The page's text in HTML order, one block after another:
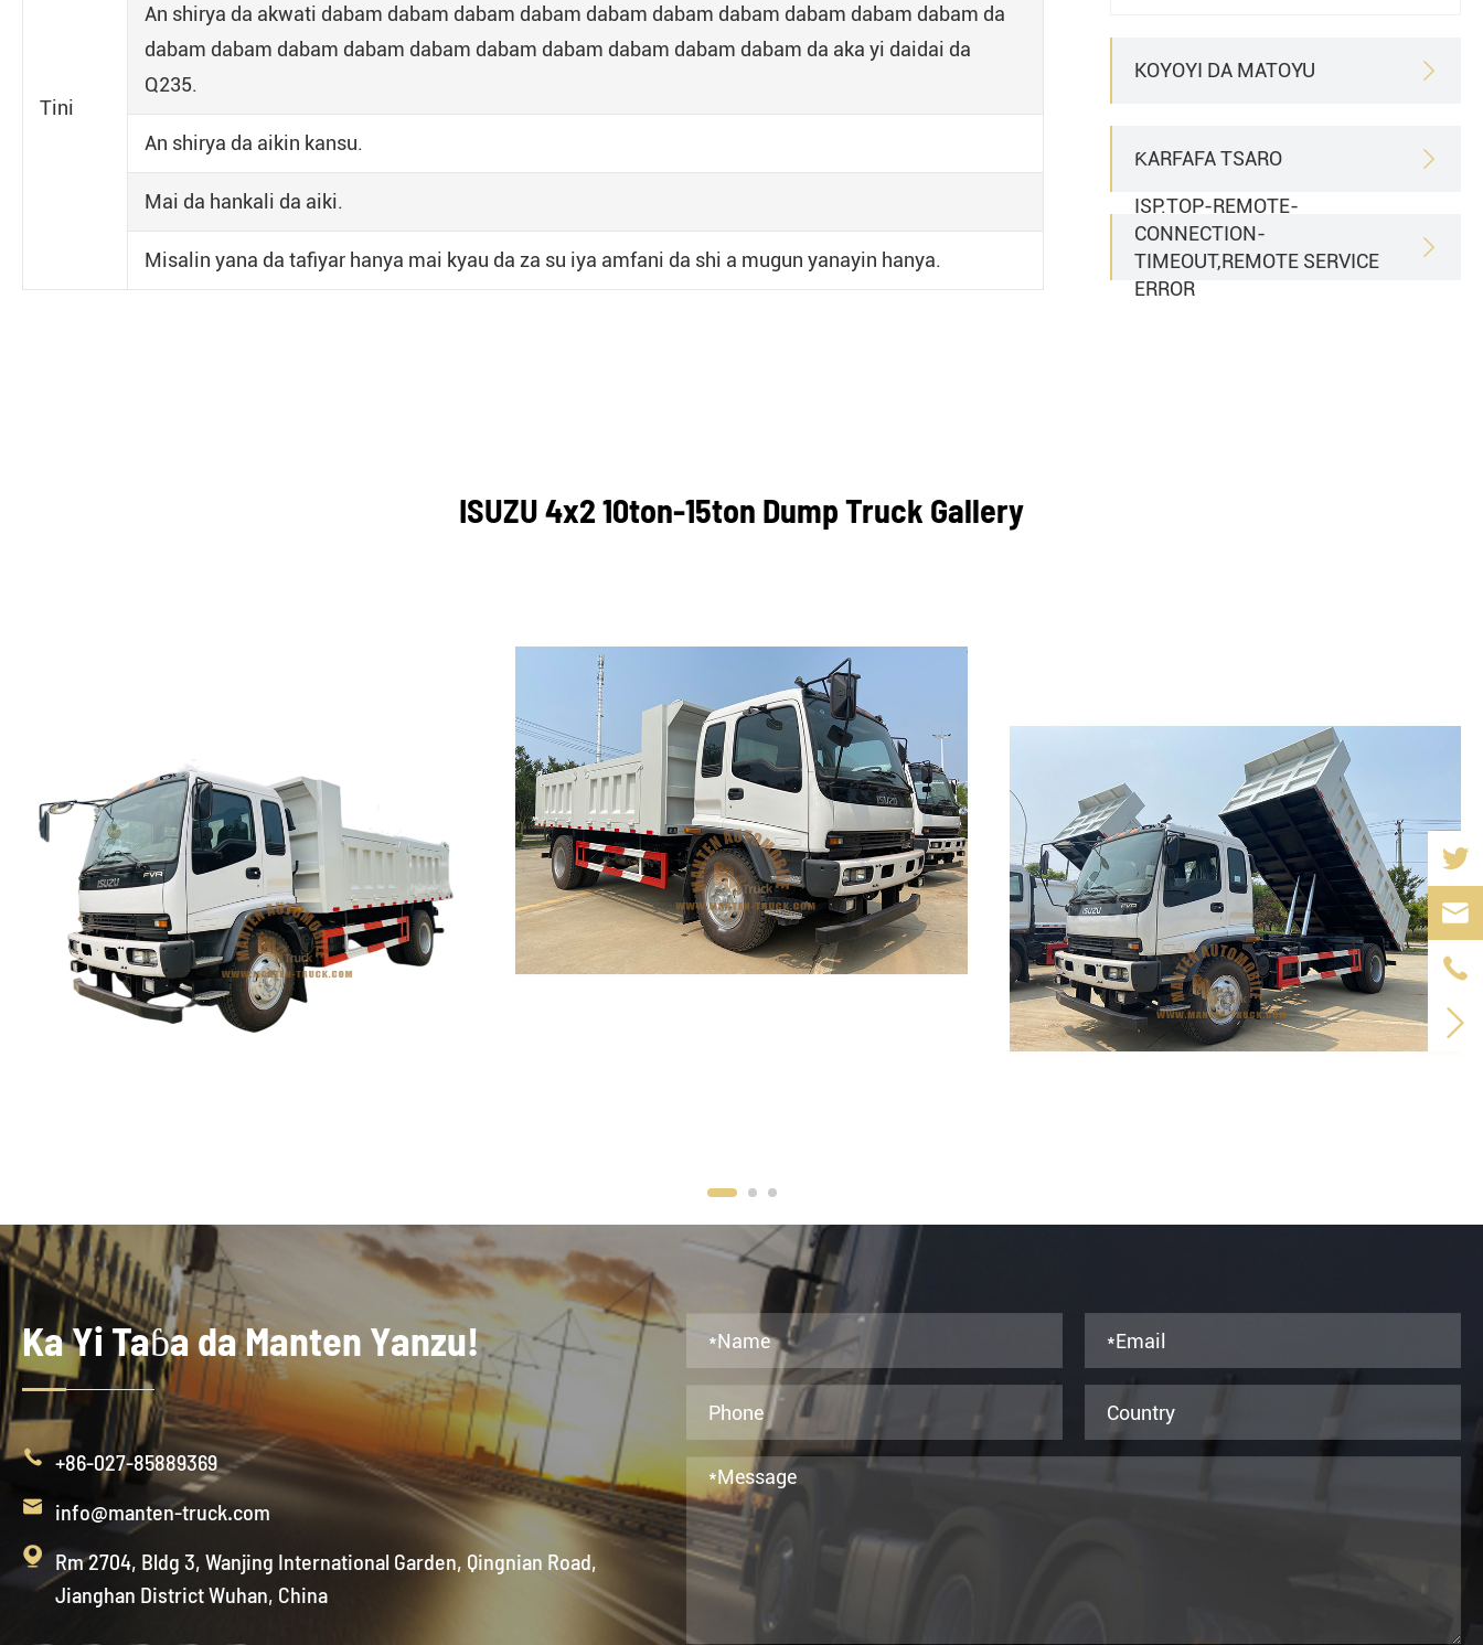
Tini
An shirya da akwati dabam dabam dabam dabam dabam dabam dabam dabam dabam dabam da
dabam dabam dabam dabam dabam dabam dabam dabam dabam dabam da aka yi daidai da
Q235.
An shirya da aikin kansu.
Mai da hankali da aiki.
Misalin yana da tafiyar hanya mai kyau da za su iya amfani da shi a mugun yanayin hanya.
KOYOYI DA MATOYU 
ƘARFAFA TSARO 
ISP.TOP-REMOTE-
CONNECTION-
TIMEOUT,REMOTE SERVICE
ERROR

ISUZU 4x2 10ton-15ton Dump Truck Gallery
Ka Yi Taɓa da Manten Yanzu!
 +86-027-85889369
 info@manten-truck.com
 Rm 2704, Bldg 3, Wanjing International Garden, Qingnian Road,
Jianghan District Wuhan, China


